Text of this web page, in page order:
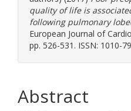
quality of life is
following pulmonary
European Journal of
pp. 526-531. ISSN: 1010-
Abstract